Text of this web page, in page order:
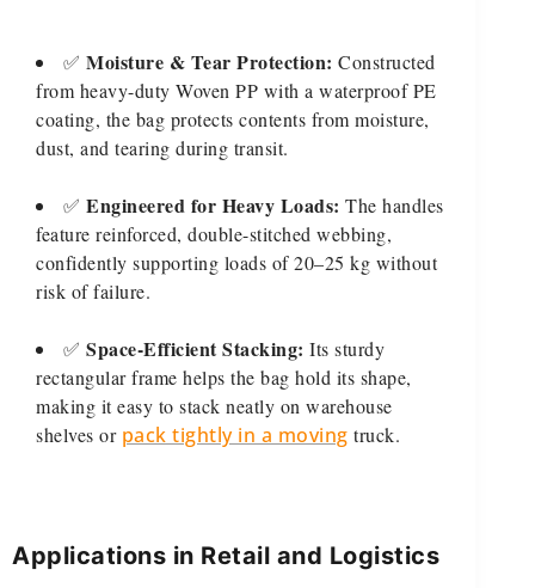
✅ Moisture & Tear Protection: Constructed
from heavy-duty Woven PP with a waterproof PE
coating, the bag protects contents from moisture,
dust, and tearing during transit.
✅ Engineered for Heavy Loads: The handles
feature reinforced, double-stitched webbing,
confidently supporting loads of 20–25 kg without
risk of failure.
✅ Space-Efficient Stacking: Its sturdy
rectangular frame helps the bag hold its shape,
making it easy to stack neatly on warehouse
shelves or pack tightly in a moving truck.
Applications in Retail and Logistics